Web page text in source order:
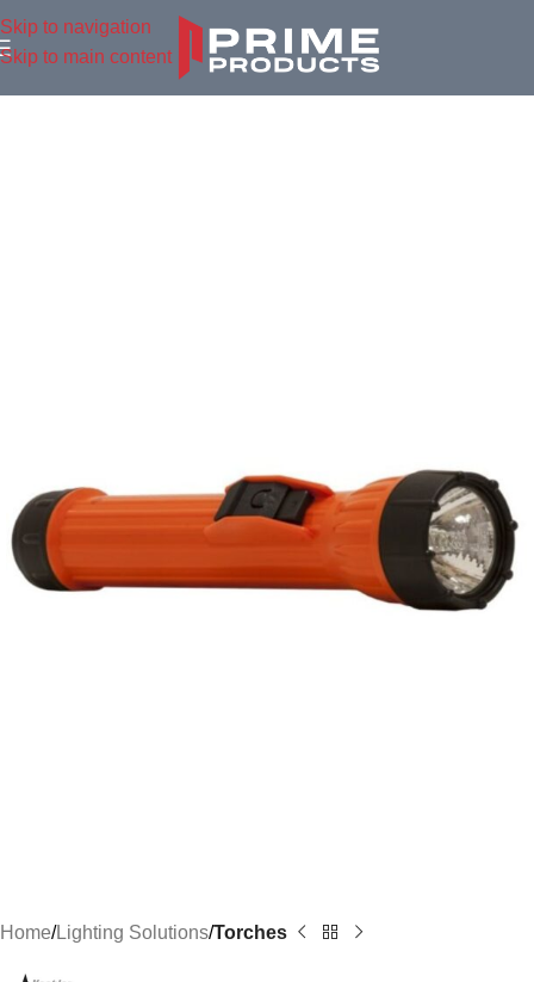
Skip to navigation
Skip to main content
Home Lighting Solutions Torches